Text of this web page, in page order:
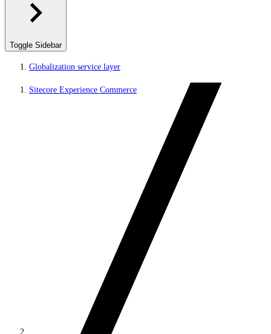
Toggle Sidebar
Globalization service layer
Sitecore Experience Commerce